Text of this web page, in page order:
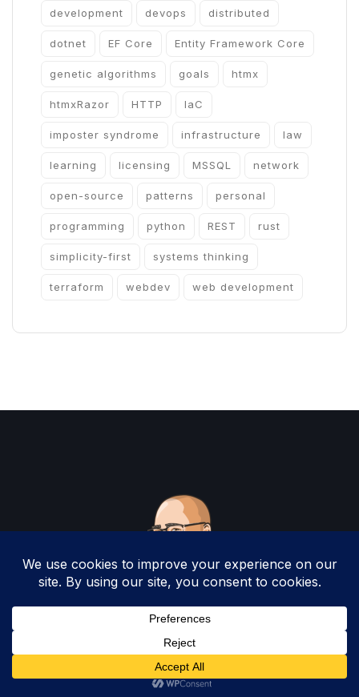
development devops distributed
dotnet EF Core Entity Framework Core
genetic algorithms goals htmx
htmxRazor HTTP IaC
imposter syndrome infrastructure law
learning licensing MSSQL network
open-source patterns personal
programming python REST rust
simplicity-first systems thinking
terraform webdev web development
Copyright 2025 by Christopher Woodruff All
Rights Reserved.